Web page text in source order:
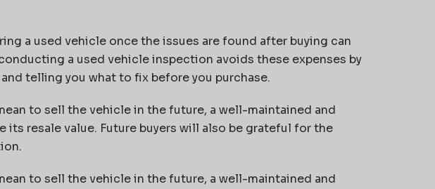
a used vehicle once the issues are found after buying can
a used vehicle inspection avoids these expenses by
telling you what to fix before you purchase.
to sell the vehicle in the future, a well-maintained and
its resale value. Future buyers will also be grateful for the
to sell the vehicle in the future, a well-maintained and